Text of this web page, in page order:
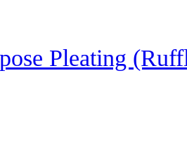
Pleating